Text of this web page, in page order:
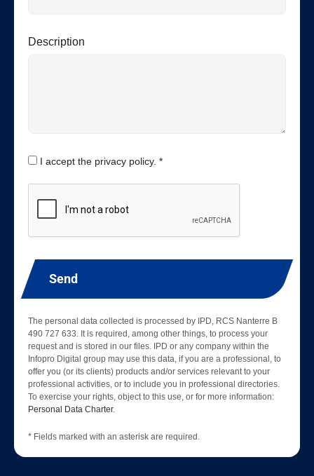
Description
I accept the privacy policy. *
Send
The personal data collected is processed by IPD, RCS Nanterre B
490 727 633. It is required, among other things, to process your
request and is stored in our files. IPD or any company within the
Infopro Digital group may use this data, if you are a professional, to
offer you (or its clients) products and/or services relevant to your
professional activities, or to include you in professional directories.
To exercise your rights, object to this use, or for more information:
Personal Data Charter.
* Fields marked with an asterisk are required.